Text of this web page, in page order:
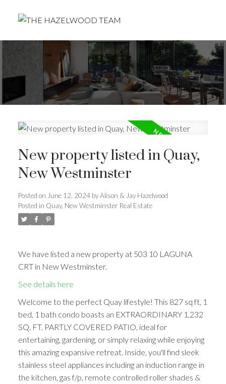
New property listed in Quay,
New Westminster
Posted on June 12, 2024 byAlison & Jay Hazelwood
Posted in Quay, New Westminster Real Estate
We have listed a new property at 503 10 LAGUNA
CRT in New Westminster.
See details here
Welcome to the perfect Quay lifestyle! This 827 sq ft, 1
bed, 1 bath condo boasts an EXTRAORDINARY 1,232
SQ. FT. PARTLY COVERED PATIO, ideal for
entertaining, gardening, or simply relaxing while enjoying
this amazing expansive retreat. Inside, you'll find sleek
stainless steel appliances including an induction range in
the kitchen, gas f/p, remote controlled roller shades &